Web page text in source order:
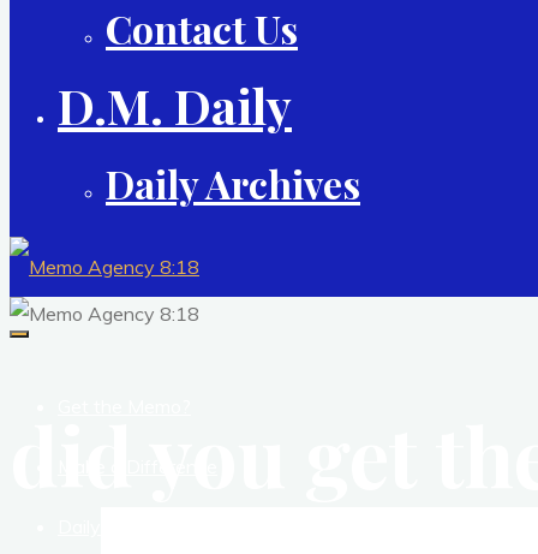
Contact Us
D.M. Daily
Daily Archives